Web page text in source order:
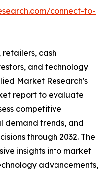
connect-to-
retailers, cash
and technology
Market Research's
report to evaluate
competitive
demand trends, and
through 2032. The
insights into market
advancements,